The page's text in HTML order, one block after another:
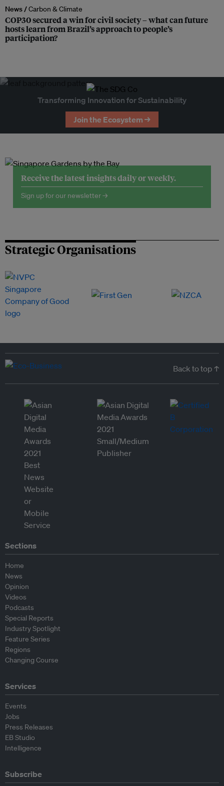
News /Carbon & Climate
COP30 secured a win for civil society – what can future
hosts learn from Brazil’s approach to people’s
participation?
Transforming Innovation for Sustainability
Join the Ecosystem →
Receive the latest insights daily or weekly.
Sign up for our newsletter →
Strategic Organisations
Back to top ↑
Sections
Home
News
Opinion
Videos
Podcasts
Special Reports
Industry Spotlight
Feature Series
Regions
Changing Course
Services
Events
Jobs
Press Releases
EB Studio
Intelligence
Subscribe